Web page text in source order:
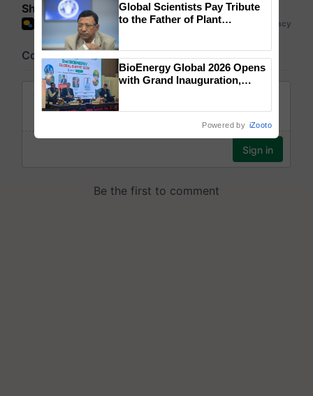
Share your commentsGlobal Scientists Pay Tribute
to the Father of Plant
BioEnergy Global 2026 Opens
with Grand Inauguration,
Powered by iZooto